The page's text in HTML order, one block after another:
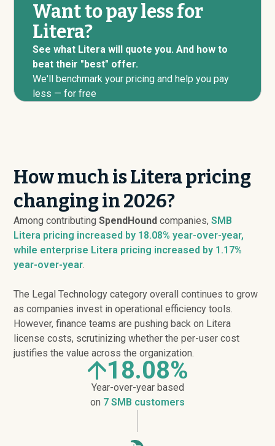
Want to pay less for
Litera?
See what Litera will quote you. And how to
beat their "best" offer.
We'll benchmark your pricing and help you pay
less — for free
How much is Litera pricing
changing in 2026?
Among contributingSpendHound companies,SMB
Litera pricing increased by 18.08% year-over-year,
while enterprise Litera pricing increased by 1.17%
year-over-year.
The Legal Technology category overall continues to grow
as companies invest in operational efficiency tools.
However, finance teams are pushing back on Litera
license costs, scrutinizing whether the per-user cost
justifies the value across the organization.
18.08%
Year-over-year based
on 7 SMB customers